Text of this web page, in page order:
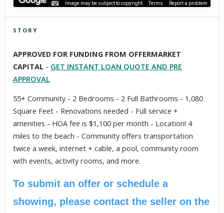
Image may be subject to copyright Terms Report a problem
Scroll past freely — Street View won't take over until you
activate it.
STORY
APPROVED FOR FUNDING FROM OFFERMARKET
CAPITAL - GET INSTANT LOAN QUOTE AND PRE
APPROVAL
55+ Community - 2 Bedrooms - 2 Full Bathrooms - 1,080
Square Feet - Renovations needed - Full service +
amenities - HOA fee is $1,100 per month - Location! 4
miles to the beach - Community offers transportation
twice a week, internet + cable, a pool, community room
with events, activity rooms, and more.
To submit an offer or schedule a
showing, please contact the seller on the